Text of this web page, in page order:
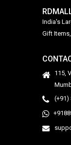
India's
Gift
115,
(+91)